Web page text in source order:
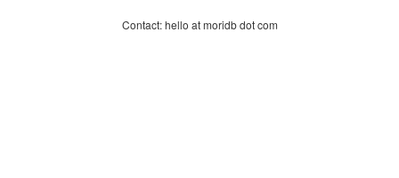
Contact: hello at moridb dot com